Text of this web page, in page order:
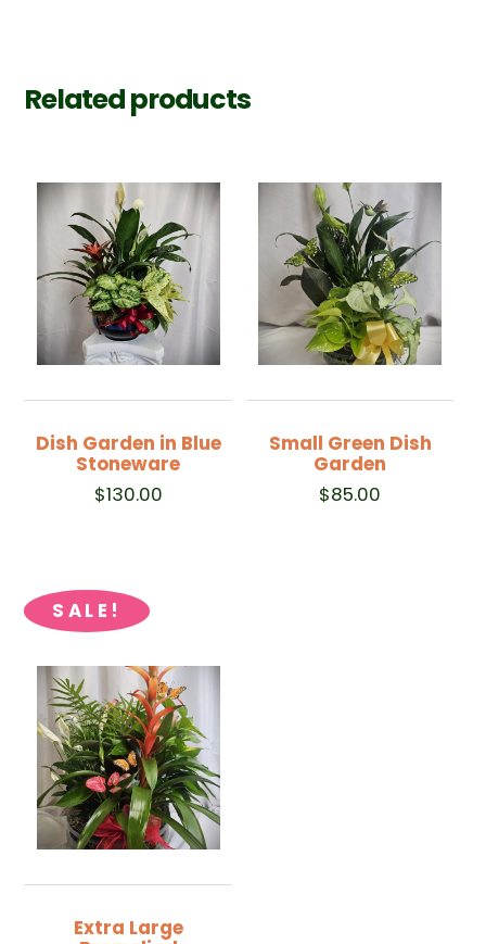
Related products
Dish Garden in Blue
Stoneware
$130.00
Small Green Dish
Garden
$85.00
SALE!
Extra Large